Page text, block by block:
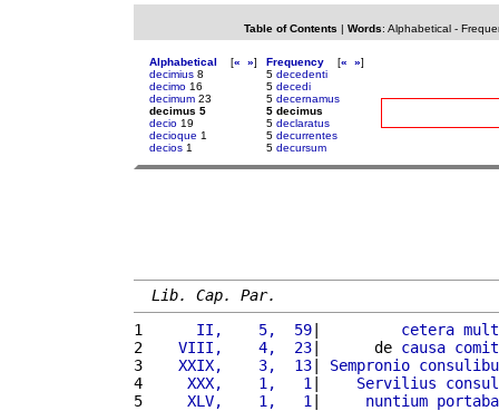
Table of Contents | Words: Alphabetical-
Alphabetical [« »]
decimius 8
decimo 16
decimum 23
decimus 5
decio 19
decioque 1
decios 1
Frequency [« »]
5 decedenti
5 decedi
5 decernamus
5 decimus
5 declaratus
5 decurrentes
5 decursum
Lib. Cap. Par.
1
     II,    5,  59
| cetera
2
   VIII,    4,  23
|      de causa
3
   XXIX,    3,  13
| Sempronio
4
    XXX,    1,   1
| Servilius
5
    XLV,    1,   1
| nuntium